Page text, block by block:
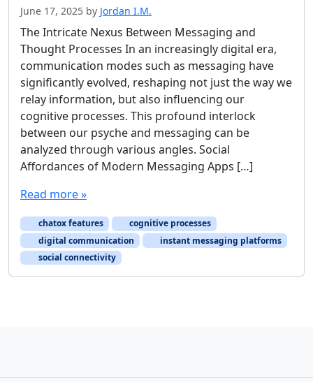
June 17, 2025 by Jordan I.M.
The Intricate Nexus Between Messaging and
Thought Processes In an increasingly digital era,
communication modes such as messaging have
significantly evolved, reshaping not just the way we
relay information, but also influencing our
cognitive processes. This profound interlock
between our psyche and messaging can be
analyzed through various angles. Social
Affordances of Modern Messaging Apps […]
Read more »
chatox features
cognitive processes
digital communication
instant messaging platforms
social connectivity